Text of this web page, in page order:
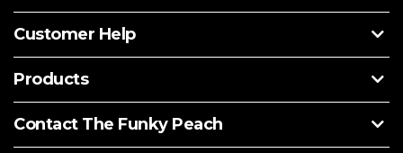
Customer Help
Products
Contact The Funky Peach